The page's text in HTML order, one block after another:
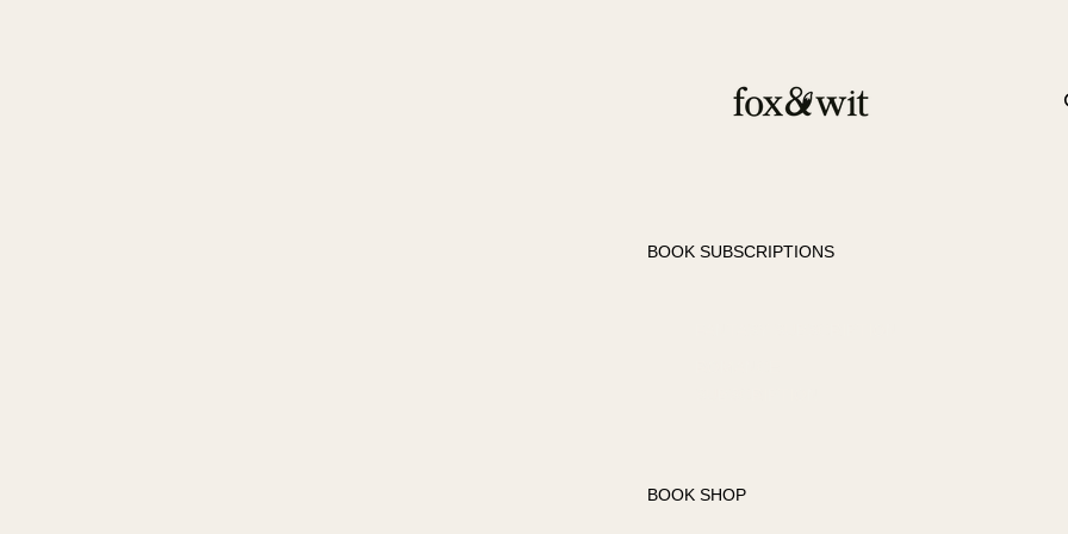
BOOK SUBSCRIPTIONS
BOOK SHOP